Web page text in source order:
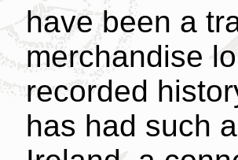
have been a
merchandise
recorded
has had such